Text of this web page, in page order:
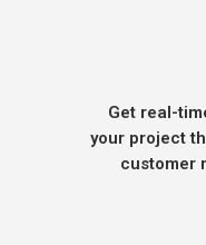
Get real-
your project
customer